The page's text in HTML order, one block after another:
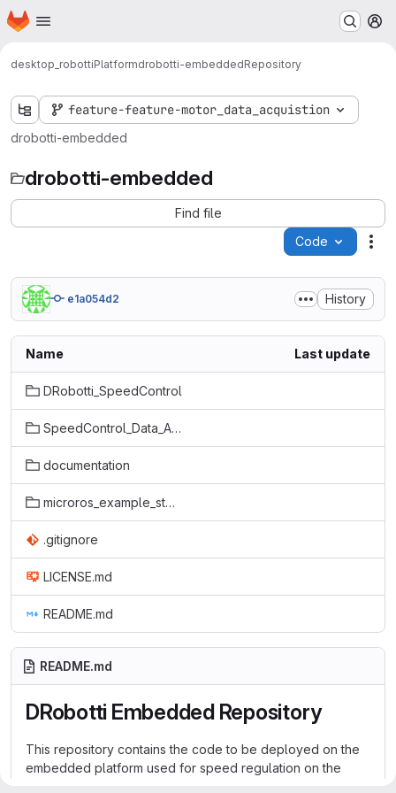
Skip to main content
Homepage
desktop_robottiPlatformdrobotti-embeddedRepository
feature-feature-motor_data_acquistion
drobotti-embedded
drobotti-embedded
Find file
Code
e1a054d2 History
Name Last update
DRobotti_SpeedControl
SpeedControl_Data_Acquisition
documentation
microros_example_stm32f446re/MicroROS-CubeMX-Test
.gitignore
LICENSE.md
README.md
README.md
DRobotti Embedded Repository
This repository contains the code to be deployed on the
embedded platform used for speed regulation on the